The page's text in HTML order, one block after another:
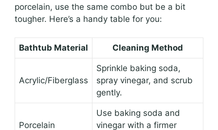
porcelain, use the same combo but be a bit
tougher. Here’s a handy table for you:
Bathtub Material Cleaning Method
Acrylic/Fiberglass
Sprinkle baking soda,
spray vinegar, and scrub
gently.
Porcelain
Use baking soda and
vinegar with a firmer